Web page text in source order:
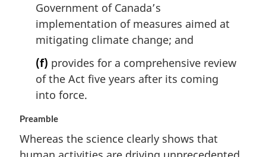
Government of Canada’s
implementation of measures aimed at
mitigating climate change; and
(f) provides for a comprehensive review
of the Act five years after its coming
into force.
Preamble
Whereas the science clearly shows that